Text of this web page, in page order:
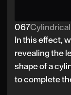
067Cylindrical
In this effect,
revealing the
shape of a
to complete